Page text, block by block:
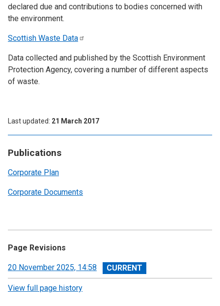
Publications
Corporate Plan
Corporate Documents
declared due and contributions to bodies concerned with
the environment.
Scottish Waste Data
Data collected and published by the Scottish Environment
Protection Agency, covering a number of different aspects
of waste.
Last updated 21 March 2017
Page Revisions
View
revision
20 November 2025, 14:58
View full page history